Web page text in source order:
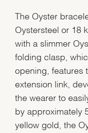
Analytics and
The Oyster
Oystersteel or 18
with a slimmer
folding clasp,
opening, features
extension link,
the wearer to
by approximately
yellow gold, the